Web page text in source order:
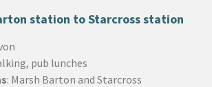
station to Starcross station
pub lunches
: Marsh Barton and Starcross